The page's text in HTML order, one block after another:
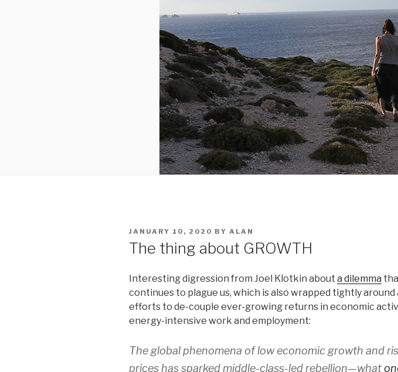
POSTED
JANUARY 10, 2020 BY ALAN
The thing about GROWTH
Interesting digression from Joel Klotkin about a dilemma
continues to plague us, which is also wrapped tightly around
efforts to de-couple ever-growing returns in economic
energy-intensive work and employment:
The global phenomena of low economic growth and
prices has sparked middle-class-led rebellion—what